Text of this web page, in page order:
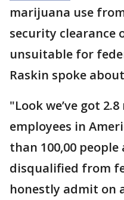
marijuana use
security clearance
unsuitable for
Raskin spoke
"Look we’ve got
employees in
than 100,00
disqualified from
honestly admit on